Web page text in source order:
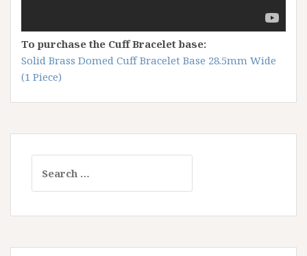
To purchase the Cuff Bracelet base:
Solid Brass Domed Cuff Bracelet Base 28.5mm Wide
(1 Piece)
for: